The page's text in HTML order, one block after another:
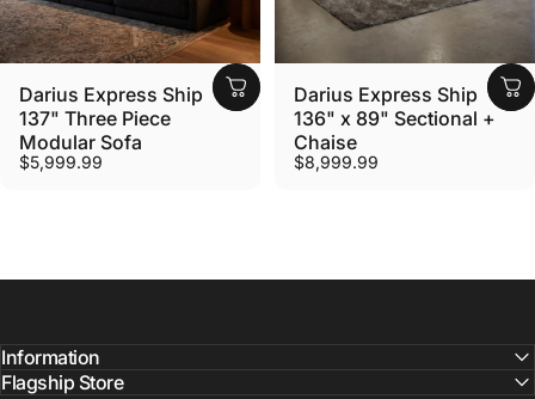
Darius Express Ship
137" Three Piece
Modular Sofa
$5,999.99
Darius Express Ship
136" x 89" Sectional +
Chaise
$8,999.99
Information
Flagship Store